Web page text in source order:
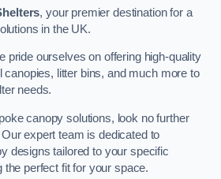
, your premier destination for a
in the UK.
pride ourselves on offering high-quality
canopies, litter bins, and much more to
needs.
canopy solutions, look no further
expert team is dedicated to
designs tailored to your specific
the perfect fit for your space.